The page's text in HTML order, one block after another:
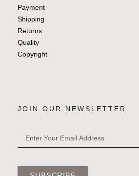
Payment
Shipping
Returns
Quality
Copyright
JOIN OUR NEWSLETTER